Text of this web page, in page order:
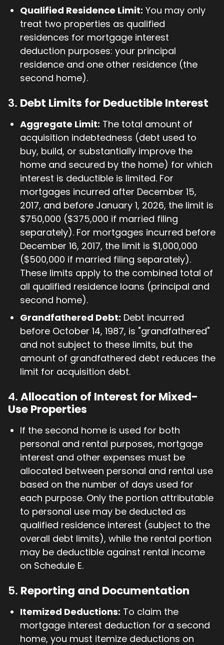
Qualified Residence Limit: You may only
treat two properties as qualified
residences for mortgage interest
deduction purposes: your principal
residence and one other residence (the
second home).
3. Debt Limits for Deductible Interest
Aggregate Limit: The total amount of
acquisition indebtedness (debt used to
buy, build, or substantially improve the
home and secured by the home) for which
interest is deductible is limited. For
mortgages incurred after December 15,
2017, and before January 1, 2026, the limit is
$750,000 ($375,000 if married filing
separately). For mortgages incurred before
December 16, 2017, the limit is $1,000,000
($500,000 if married filing separately).
These limits apply to the combined total of
all qualified residence loans (principal and
second home).
Grandfathered Debt: Debt incurred
before October 14, 1987, is "grandfathered"
and not subject to these limits, but the
amount of grandfathered debt reduces the
limit for acquisition debt.
4.Allocation of Interest for Mixed-
Use Properties
If the second home is used for both
personal and rental purposes, mortgage
interest and other expenses must be
allocated between personal and rental use
based on the number of days used for
each purpose. Only the portion attributable
to personal use may be deducted as
qualified residence interest (subject to the
overall debt limits), while the rental portion
may be deductible against rental income
on Schedule E.
5. Reporting and Documentation
Itemized Deductions: To claim the
mortgage interest deduction for a second
home, you must itemize deductions on